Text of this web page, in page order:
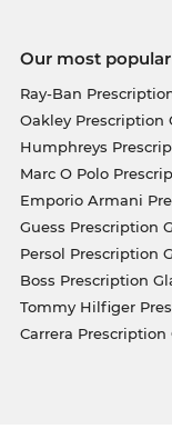
Our most
Ray-Ban
Oakley Prescription
Humphreys
Marc O Polo
Emporio Armani
Guess Prescription
Persol Prescription
Boss Prescription
Tommy Hilfiger
Carrera Prescription